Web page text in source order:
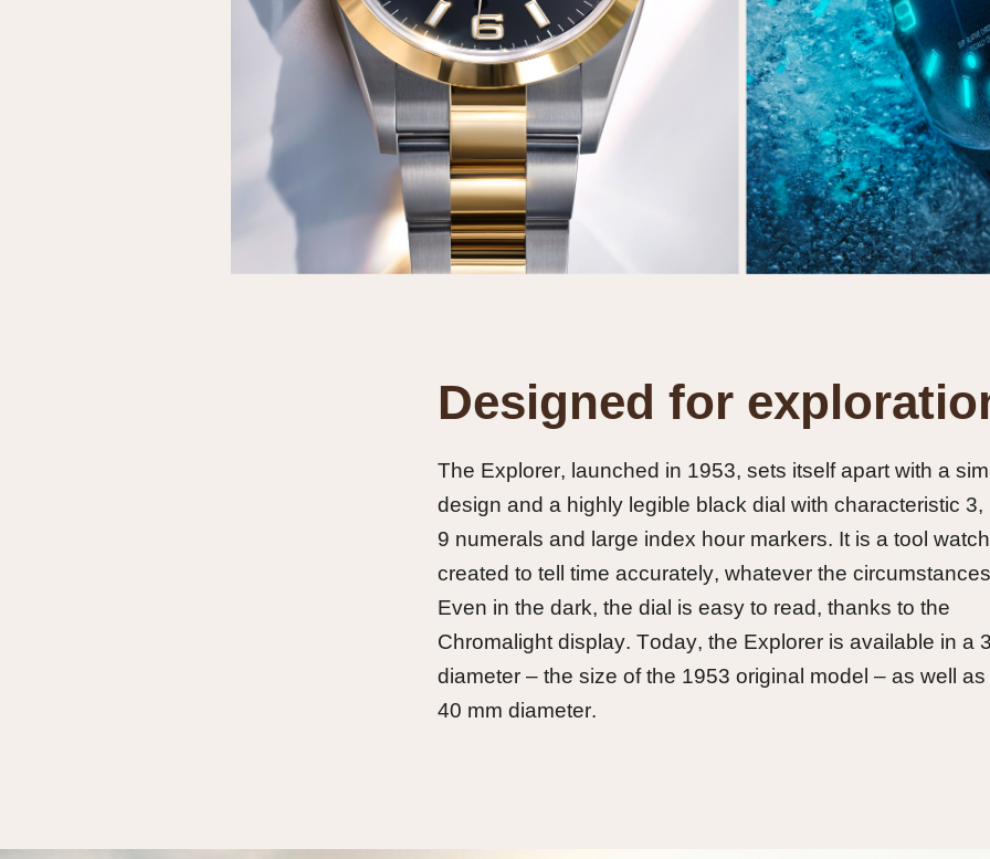
Designed for
The Explorer, launched in 1953, sets itself apart with a
design and a highly legible black dial with characteristic 3,
9 numerals and large index hour markers. It is a tool
created to tell time accurately, whatever the
Even in the dark, the dial is easy to read, thanks to the
Chromalight display. Today, the Explorer is available in a
diameter – the size of the 1953 original model – as well as
40 mm diameter.